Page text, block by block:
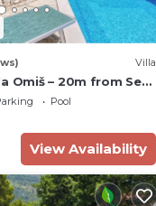
Villa
Omiš – 20m from Sea,
& Top Location
Pool
View Availability